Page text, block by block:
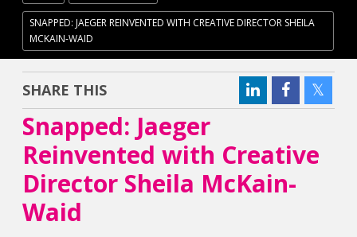
SNAPPED: JAEGER REINVENTED WITH CREATIVE DIRECTOR SHEILA
MCKAIN-WAID
SHARE THIS
Snapped: Jaeger
Reinvented with Creative
Director Sheila McKain-
Waid